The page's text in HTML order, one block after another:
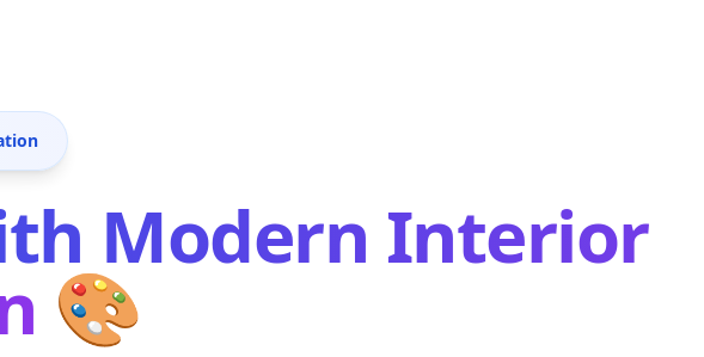
Modern Interior
🎨